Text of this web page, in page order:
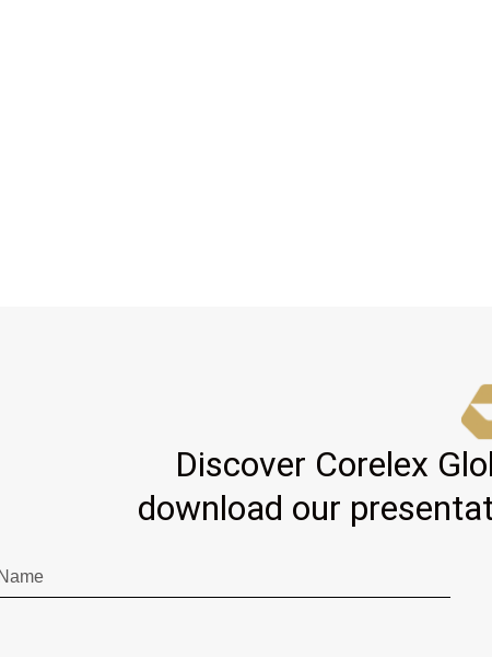
Discover Corelex
download our